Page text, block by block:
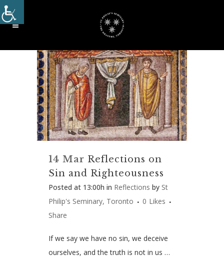
14 Mar Reflections on
Sin and Righteousness
Posted at 13:00h in Reflections by St
Philip's Seminary, Toronto
0 Likes
Share
If we say we have no sin, we deceive
ourselves, and the truth is not in us …